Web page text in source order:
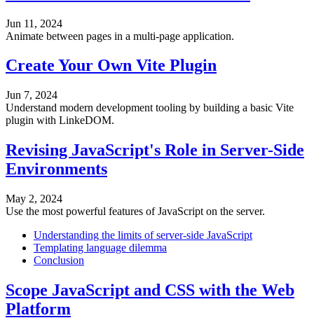
Jun 11, 2024
Animate between pages in a multi-page application.
Create Your Own Vite Plugin
Jun 7, 2024
Understand modern development tooling by building a basic Vite
plugin with LinkeDOM.
Revising JavaScript's Role in Server-Side
Environments
May 2, 2024
Use the most powerful features of JavaScript on the server.
Understanding the limits of server-side JavaScript
Templating language dilemma
Conclusion
Scope JavaScript and CSS with the Web
Platform